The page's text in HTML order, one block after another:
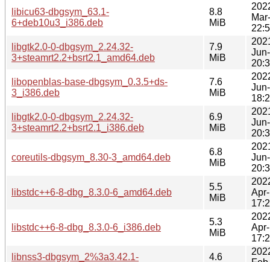
libicu63-dbgsym_63.1-
6+deb10u3_i386.deb
8.8
MiB
libgtk2.0-0-dbgsym_2.24.32-
3+steamrt2.2+bsrt2.1_amd64.deb
7.9
MiB
libopenblas-base-dbgsym_0.3.5+ds-
3_i386.deb
7.6
MiB
libgtk2.0-0-dbgsym_2.24.32-
3+steamrt2.2+bsrt2.1_i386.deb
6.9
MiB
coreutils-dbgsym_8.30-3_amd64.deb
6.8
MiB
libstdc++6-8-dbg_8.3.0-6_amd64.deb
5.5
MiB
libstdc++6-8-dbg_8.3.0-6_i386.deb
5.3
MiB
libnss3-dbgsym_2%3a3.42.1-
4.6